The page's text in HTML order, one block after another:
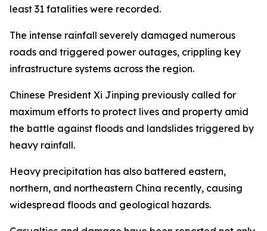
least 31 fatalities were recorded.
The intense rainfall severely damaged numerous
roads and triggered power outages, crippling key
infrastructure systems across the region.
Chinese President Xi Jinping previously called for
maximum efforts to protect lives and property amid
the battle against floods and landslides triggered by
heavy rainfall.
Heavy precipitation has also battered eastern,
northern, and northeastern China recently, causing
widespread floods and geological hazards.